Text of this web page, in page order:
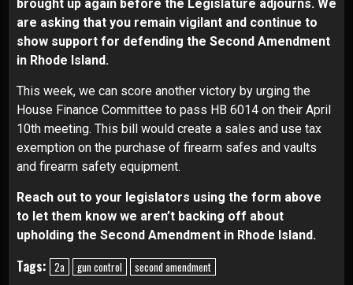
brought up again before the Legislature adjourns. We
are asking that you remain vigilant and continue to
show support for defending the Second Amendment
in Rhode Island.
This week, we can score another victory by urging the
House Finance Committee to pass HB 6014 on their April
10th meeting. This bill would create a sales and use tax
exemption on the purchase of firearm safes and vaults
and firearm safety equipment.
Reach out to your legislators using the form above
to let them know we aren’t backing off about
upholding the Second Amendment in Rhode Island.
Tags: 2a gun control second amendment